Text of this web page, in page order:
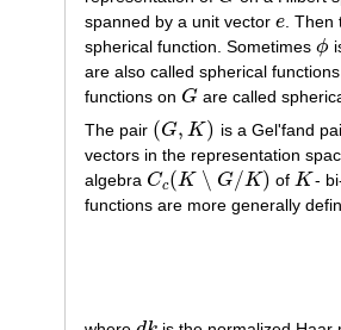
spanned by a unit vector e
e .
spherical function. Sometimes ϕ
ϕ
are also called spherical
functions on G
G are called
The pair (G, K)
( G,K )
is a Gel'fand
vectors in the representation
algebra Cc (K ∖ G/K)
Cc(K∖ G/ K) of K
K -
functions are more generally